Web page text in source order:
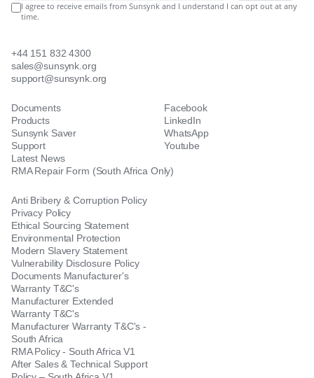
I agree to receive emails from Sunsynk and I understand I can opt out at any
time.
+44 151 832 4300
sales@sunsynk.org
support@sunsynk.org
Documents
Products
Sunsynk Saver
Support
Latest News
RMA Repair Form (South Africa Only)
Facebook
LinkedIn
WhatsApp
Youtube
Anti Bribery & Corruption Policy
Privacy Policy
Ethical Sourcing Statement
Environmental Protection
Modern Slavery Statement
Vulnerability Disclosure Policy
Documents Manufacturer's
Warranty T&C's
Manufacturer Extended
Warranty T&C's
Manufacturer Warranty T&C's -
South Africa
RMA Policy - South Africa V1
After Sales & Technical Support